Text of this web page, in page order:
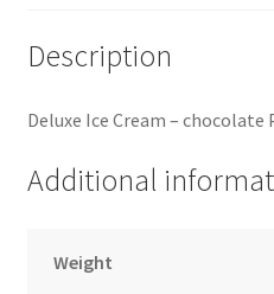
Services
Description
Deluxe Ice Cream – chocolate
Additional
Weight